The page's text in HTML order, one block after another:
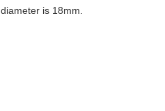
is 18mm.